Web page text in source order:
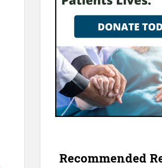
Recommended